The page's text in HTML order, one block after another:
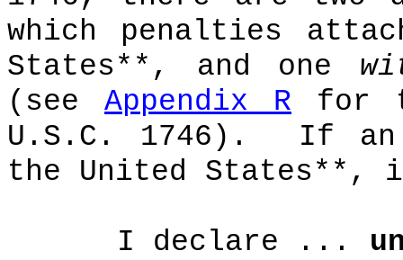
which penalties
States**, and one
(see Appendix R for
U.S.C. 1746).
If an
the United States**,
I declare ...